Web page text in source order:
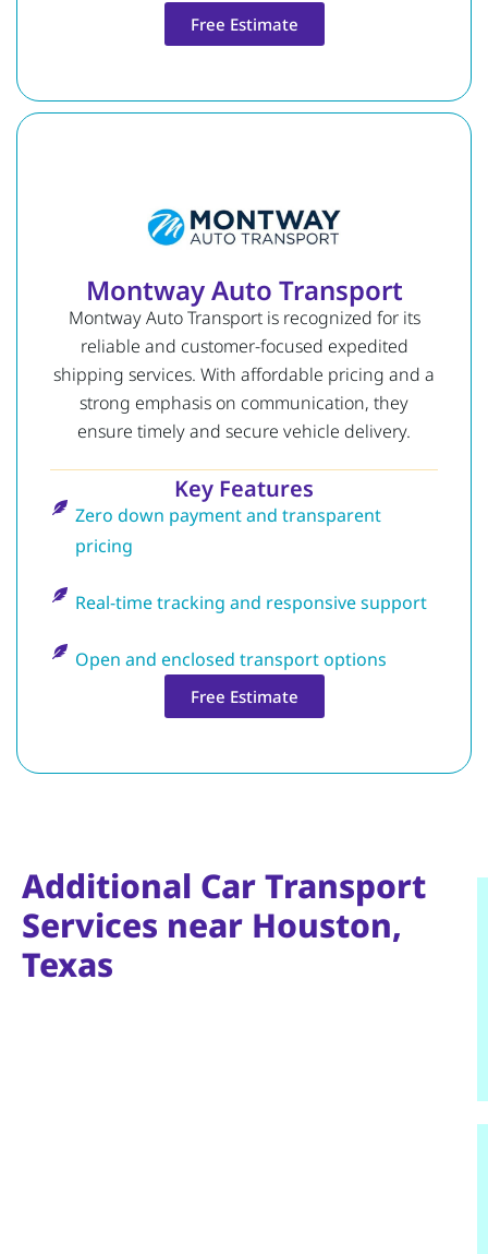
Free Estimate
Montway Auto Transport
Montway Auto Transport is recognized for its
reliable and customer-focused expedited
shipping services. With affordable pricing and a
strong emphasis on communication, they
ensure timely and secure vehicle delivery.
Key Features
Zero down payment and transparent
pricing
Real-time tracking and responsive support
Open and enclosed transport options
Free Estimate
Additional Car Transport
Services near Houston,
Texas